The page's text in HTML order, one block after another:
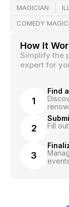
MAGICIAN
COMEDY
How It
Simplify the
expert for
1
Find
2
Fill
3